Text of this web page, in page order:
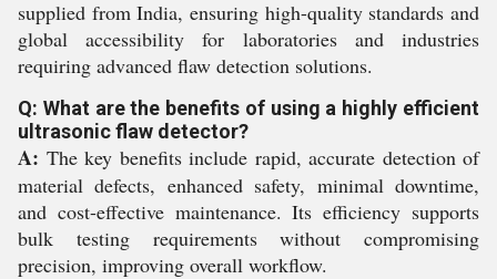
supplied from India, ensuring high-quality standards and
global accessibility for laboratories and industries
requiring advanced flaw detection solutions.
Q: What are the benefits of using a highly efficient
ultrasonic flaw detector?
A: The key benefits include rapid, accurate detection of
material defects, enhanced safety, minimal downtime,
and cost-effective maintenance. Its efficiency supports
bulk testing requirements without compromising
precision, improving overall workflow.